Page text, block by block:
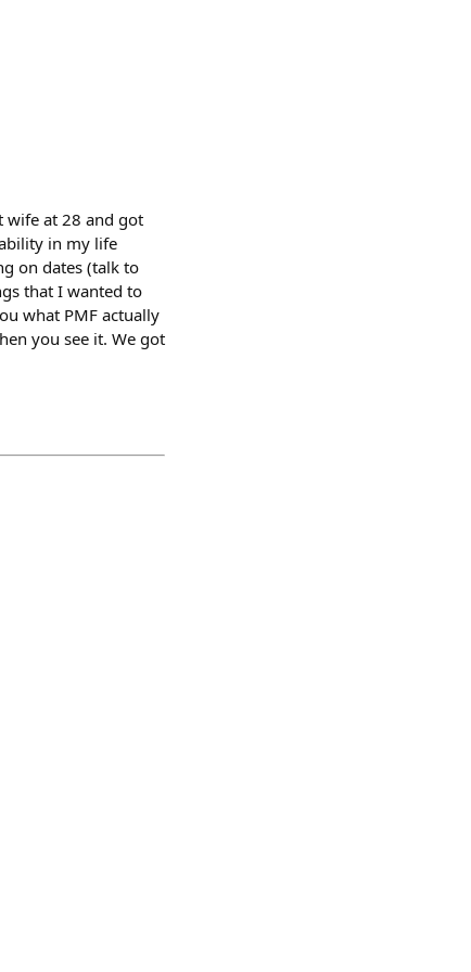
wife at 28 and got
in my life
on dates (talk to
that I wanted to
what PMF actually
you see it. We got